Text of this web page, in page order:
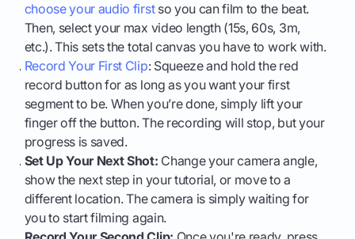
choose your audio firstso you can film to the beat.
Then, select your max video length (15s, 60s, 3m,
etc.). This sets the total canvas you have to work with.
Record Your First Clip: Squeeze and hold the red
record button for as long as you want your first
segment to be. When you’re done, simply lift your
finger off the button. The recording will stop, but your
progress is saved.
Set Up Your Next Shot: Change your camera angle,
show the next step in your tutorial, or move to a
different location. The camera is simply waiting for
you to start filming again.